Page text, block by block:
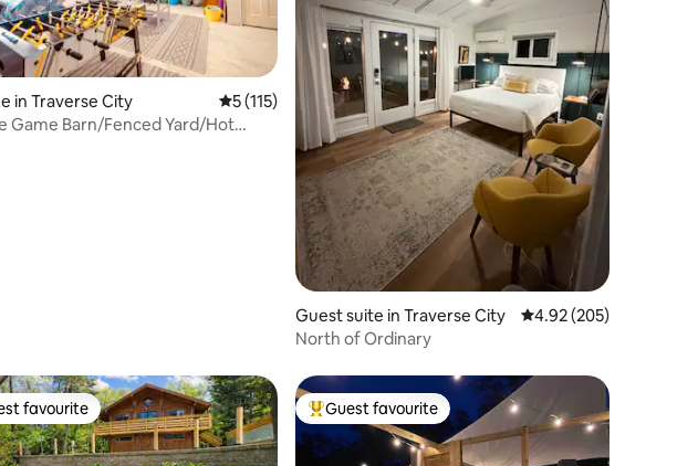
rating, 320 reviews
in Traverse City 5 out of 5 average rating, 115 reviews
5 (115)
Game Barn/Fenced Yard/Hot
Guest suite in Traverse City 4.92 out of 5 average
4.92 (205)
North of Ordinary
favourite
favourite Top guest favourite
Guest favourite